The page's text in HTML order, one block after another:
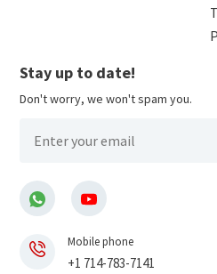
Stay up to date!
Don't worry, we won't spam you.
Mobile phone
+1 714-783-7141